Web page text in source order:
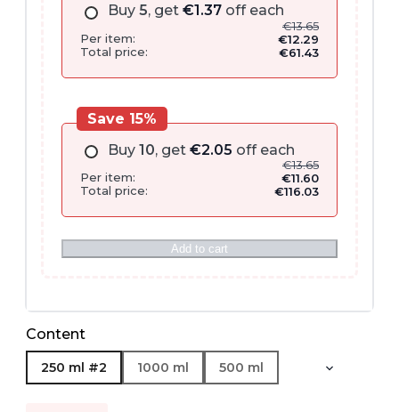
Buy 5, get €1.37off each
€13.65
Per item:
€12.29
Total price:
€61.43
Buy 10, get €2.05 off each
€13.65
Per item:
€11.60
Total price:
€116.03
Save 15%
Add to cart
Content
250 ml #2 1000 ml 500 ml